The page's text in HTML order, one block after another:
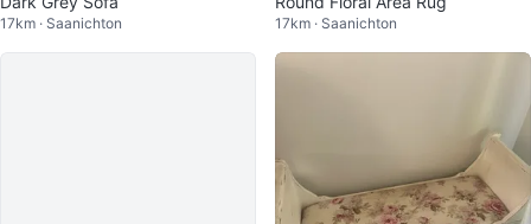
17km · Saanichton 17km · Saanichton